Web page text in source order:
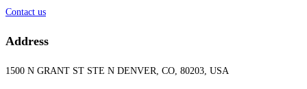
Contact us
Address
1500 N GRANT ST STE N DENVER, CO, 80203, USA